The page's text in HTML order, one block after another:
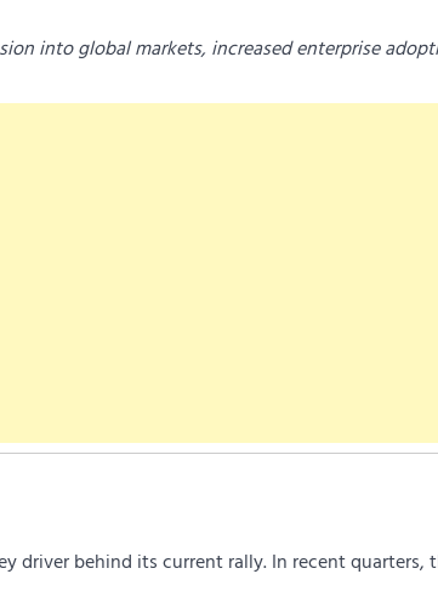
into global markets, increased enterprise
driver behind its current rally. In recent quarters,